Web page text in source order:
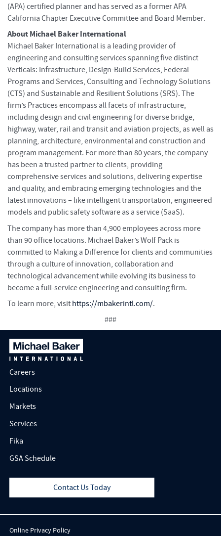
(APA) certified planner and has served as a former APA
California Chapter Executive Committee and Board Member.
About Michael Baker International
Michael Baker International is a leading provider of
engineering and consulting services spanning five distinct
Verticals: Infrastructure, Design-Build Services, Federal
Programs and Services, Consulting and Technology Solutions
(CTS) and Sustainable and Resilient Solutions (SRS). The
firm’s Practices encompass all facets of infrastructure,
including design and civil engineering for diverse bridge,
highway, water, rail and transit and aviation projects, as well as
planning, architecture, environmental and construction and
program management. For more than 80 years, the company
has been a trusted partner to clients, providing
comprehensive services and solutions, delivering expertise
and quality, and embracing emerging technologies and the
latest innovations – like intelligent transportation, engineered
models and public safety software as a service (SaaS).
The company has more than 4,900 employees across more
than 90 office locations. Michael Baker’s Wolf Pack is
committed to Making a Difference for clients and communities
through a culture of innovation, collaboration and
technological advancement while evolving its business to
become a full-service engineering and consulting firm.
To learn more, visit https://mbakerintl.com/.
###
Careers
Locations
Markets
Services
Fika
GSA Schedule
Contact Us Today
Online Privacy Policy